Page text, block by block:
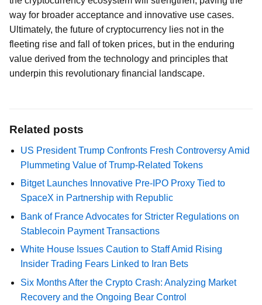
way for broader acceptance and innovative use cases.
Ultimately, the future of cryptocurrency lies not in the
fleeting rise and fall of token prices, but in the enduring
value derived from the technology and principles that
underpin this revolutionary financial landscape.
Related posts
US President Trump Confronts Fresh Controversy Amid
Plummeting Value of Trump-Related Tokens
Bitget Launches Innovative Pre-IPO Proxy Tied to
SpaceX in Partnership with Republic
Bank of France Advocates for Stricter Regulations on
Stablecoin Payment Transactions
White House Issues Caution to Staff Amid Rising
Insider Trading Fears Linked to Iran Bets
Six Months After the Crypto Crash: Analyzing Market
Recovery and the Ongoing Bear Control